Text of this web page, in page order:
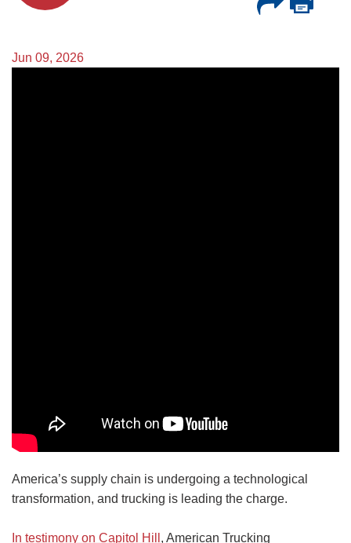
Jun 09, 2026
America’s supply chain is undergoing a technological
transformation, and trucking is leading the charge.
In testimony on Capitol Hill , American Trucking